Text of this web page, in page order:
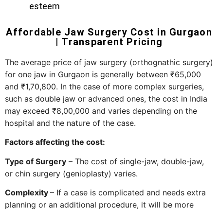
esteem
Affordable Jaw Surgery Cost in Gurgaon
| Transparent Pricing
The​‍​‌‍​‍‌​‍​‌‍​‍‌ average price of jaw surgery (orthognathic surgery)
for one jaw in Gurgaon is generally between ₹65,000
and ₹1,70,800. In the case of more complex surgeries,
such as double jaw or advanced ones, the cost in India
may exceed ₹8,00,000 and varies depending on the
hospital and the nature of the case.
Factors affecting the cost:
Type of Surgery – The cost of single-jaw, double-jaw,
or chin surgery (genioplasty) varies.
Complexity – If a case is complicated and needs extra
planning or an additional procedure, it will be more